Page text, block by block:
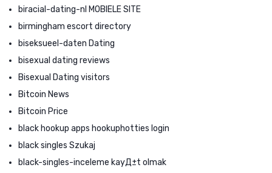
biracial-dating-nl MOBIELE SITE
birmingham escort directory
biseksueel-daten Dating
bisexual dating reviews
Bisexual Dating visitors
Bitcoin News
Bitcoin Price
black hookup apps hookuphotties login
black singles Szukaj
black-singles-inceleme kayД±t olmak